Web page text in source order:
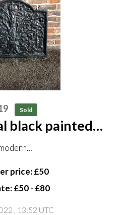
Sold
black painted
by 86cm
price: £50
£50 - £80
, 13:52 UTC